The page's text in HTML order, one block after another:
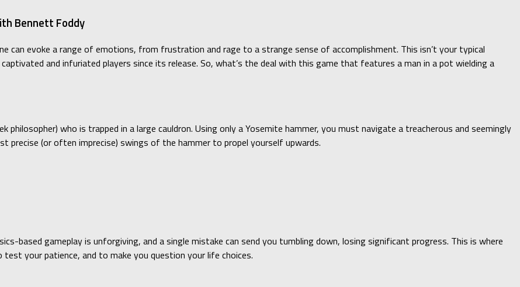
Bennett Foddy
can evoke a range of emotions, from frustration and rage to a strange sense of accomplishment. This isn’t your typical
and infuriated players since its release. So, what’s the deal with this game that features a man in a pot wielding a
philosopher) who is trapped in a large cauldron. Using only a Yosemite hammer, you must navigate a treacherous and seemingly
precise (or often imprecise) swings of the hammer to propel yourself upwards.
based gameplay is unforgiving, and a single mistake can send you tumbling down, losing significant progress. This is where
your patience, and to make you question your life choices.